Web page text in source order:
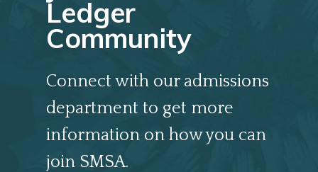
Ledger
Community
Connect with our admissions
department to get more
information on how you can
join SMSA.